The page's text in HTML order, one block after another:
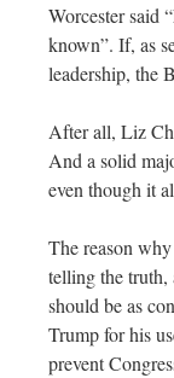
Worcester said
known”. If, as
leadership, the
After all, Liz
And a solid
even though it
The reason
telling the truth,
should be as
Trump for his
prevent